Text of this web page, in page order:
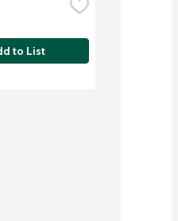
to List